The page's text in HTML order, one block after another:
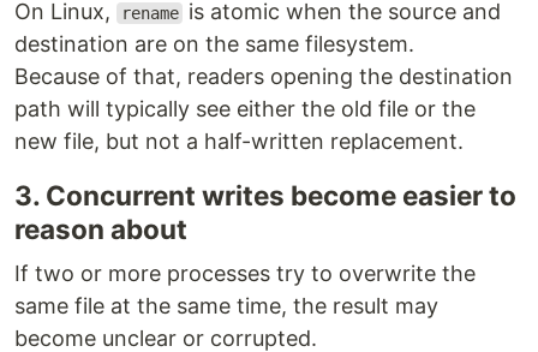
On Linux, rename is atomic when the source and
destination are on the same filesystem.
Because of that, readers opening the destination
path will typically see either the old file or the
new file, but not a half-written replacement.
3. Concurrent writes become easier to
reason about
If two or more processes try to overwrite the
same file at the same time, the result may
become unclear or corrupted.